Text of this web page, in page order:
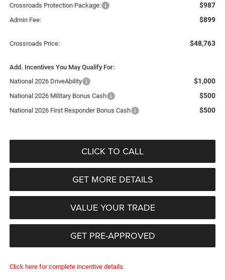
Crossroads Protection Package: $987
Admin Fee: $899
Crossroads Price: $48,763
Add. Incentives You May Qualify For:
National 2026 DriveAbility
$1,000
National 2026 Military Bonus Cash $500
National 2026 First Responder Bonus Cash $500
CLICK TO CALL
GET MORE DETAILS
VALUE YOUR TRADE
GET PRE-APPROVED
Click here for complete incentive details.